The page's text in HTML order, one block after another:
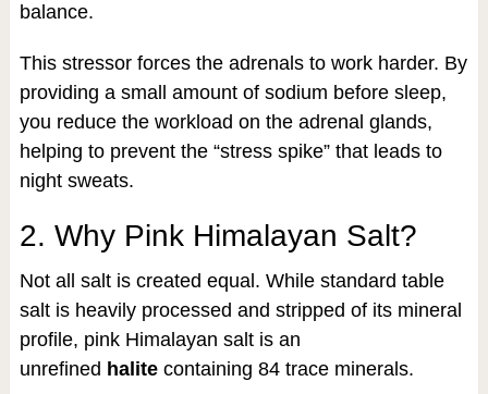
balance.
This stressor forces the adrenals to work harder. By
providing a small amount of sodium before sleep,
you reduce the workload on the adrenal glands,
helping to prevent the “stress spike” that leads to
night sweats.
2. Why Pink Himalayan Salt?
Not all salt is created equal. While standard table
salt is heavily processed and stripped of its mineral
profile, pink Himalayan salt is an
unrefined halitecontaining 84 trace minerals.